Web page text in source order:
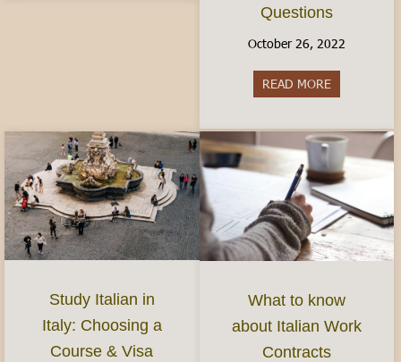
Questions
October 26, 2022
READ MOREabout
Study Italian in
Italy: Choosing a
Course & Visa
What to know
about Italian Work
Contracts